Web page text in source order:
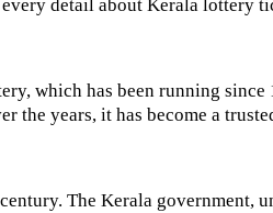
detail about Kerala
which has been running
the years, it has become a
The Kerala